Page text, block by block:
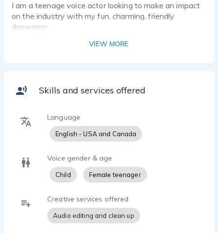
I am a teenage voice actor looking to make an impact
on the industry with my fun, charming, friendly
demeanor.
VIEW MORE
Skills and services offered
Language
English - USA and Canada
Voice gender & age
Child Female teenager
Creative services offered
Audio editing and clean up